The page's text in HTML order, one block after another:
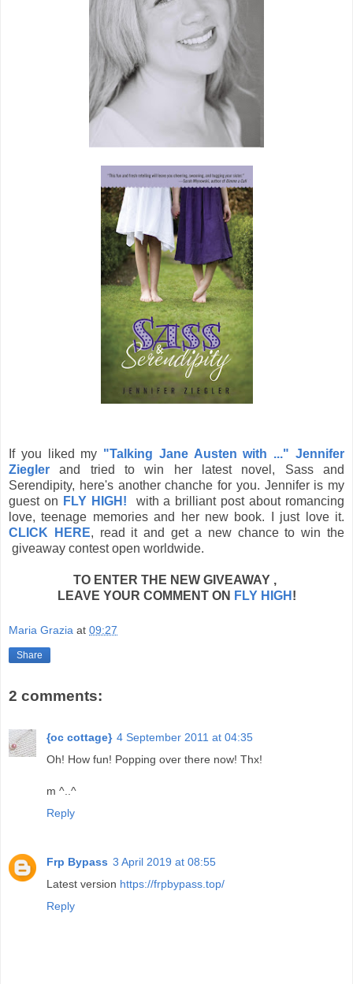
If you liked my "Talking Jane Austen with ..." Jennifer
Ziegler and tried to win her latest novel, Sass and
Serendipity, here's another chanche for you. Jennifer is my
guest on FLY HIGH! with a brilliant post about romancing
love, teenage memories and her new book. I just love it.
CLICK HERE, read it and get a new chance to win the
giveaway contest open worldwide.
TO ENTER THE NEW GIVEAWAY ,
LEAVE YOUR COMMENT ON FLY HIGH !
Maria Grazia at 09:27
Share
2 comments:
{oc cottage} 4 September 2011 at 04:35
Oh! How fun! Popping over there now! Thx!
m ^..^
Reply
Frp Bypass 3 April 2019 at 08:55
Latest version https://frpbypass.top/
Reply